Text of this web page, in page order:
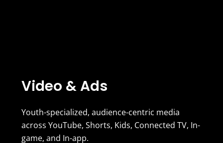
Video & Ads
Youth-specialized, audience-centric media
across YouTube, Shorts, Kids, Connected TV, In-
game, and In-app.